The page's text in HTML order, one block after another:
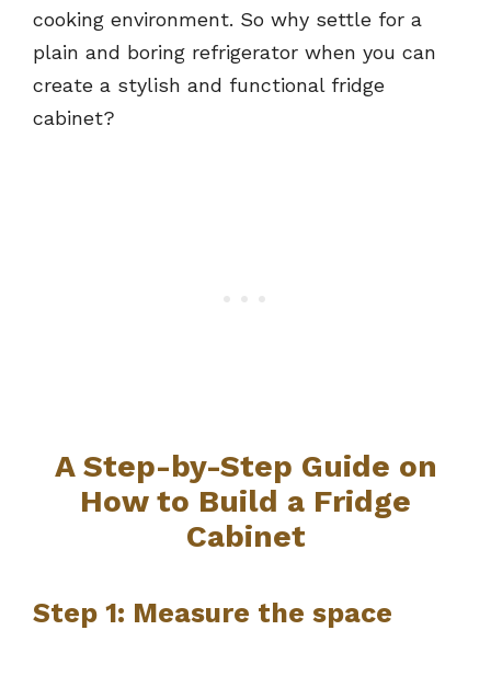
cooking environment. So why settle for a
plain and boring refrigerator when you can
create a stylish and functional fridge
cabinet?
A Step-by-Step Guide on
How to Build a Fridge
Cabinet
Step 1: Measure the space